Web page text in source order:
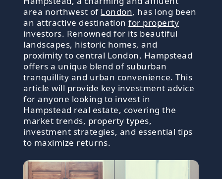
area northwest of London, has long been
an attractive destinationfor property
investors. Renowned for its beautiful
landscapes, historic homes, and
proximity to central London, Hampstead
offers a unique blend of suburban
tranquillity and urban convenience. This
article will provide key investment advice
for anyone looking to invest in
Hampstead real estate, covering the
market trends, property types,
investment strategies, and essential tips
to maximize returns.